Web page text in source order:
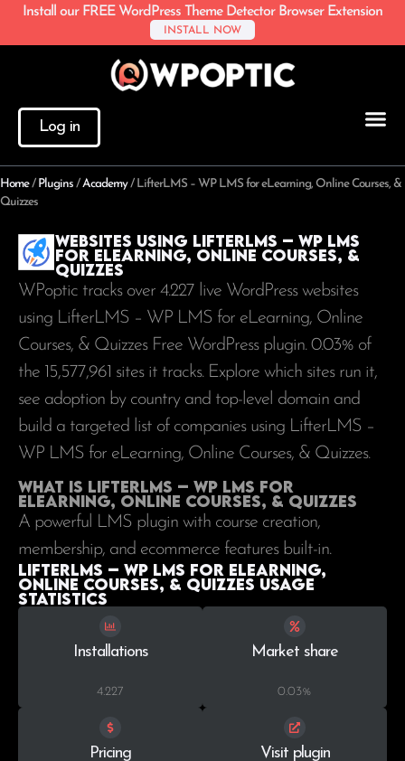
Install our FREE WordPress Theme Detector Browser Extension
INSTALL NOW
Log in
Home/ Plugins /Academy/ LifterLMS – WP LMS for eLearning, Online Courses, &
Quizzes
Websites using LifterLMS – WP LMS
for eLearning, Online Courses, &
Quizzes
WPoptic tracks over 4.227 live WordPress websites
using LifterLMS – WP LMS for eLearning, Online
Courses, & Quizzes Free WordPress plugin. 0.03% of
the 15,577,961 sites it tracks. Explore which sites run it,
see adoption by country and top-level domain and
build a targeted list of companies using LifterLMS –
WP LMS for eLearning, Online Courses, & Quizzes.
What is LifterLMS – WP LMS for
eLearning, Online Courses, & Quizzes
A powerful LMS plugin with course creation,
membership, and ecommerce features built-in.
LifterLMS – WP LMS for eLearning,
Online Courses, & Quizzes Usage
statistics
Installations
4.227
Market share
0.03%
Pricing Visit plugin